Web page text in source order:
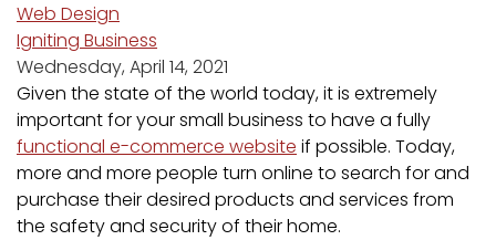
Web Design
Igniting Business
Wednesday, April 14, 2021
Given the state of the world today, it is extremely
important for your small business to have a fully
functional e-commerce website if possible. Today,
more and more people turn online to search for and
purchase their desired products and services from
the safety and security of their home.